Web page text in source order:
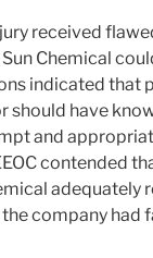
received
Chemical
indicated that
should have
and
contended
adequately
company had